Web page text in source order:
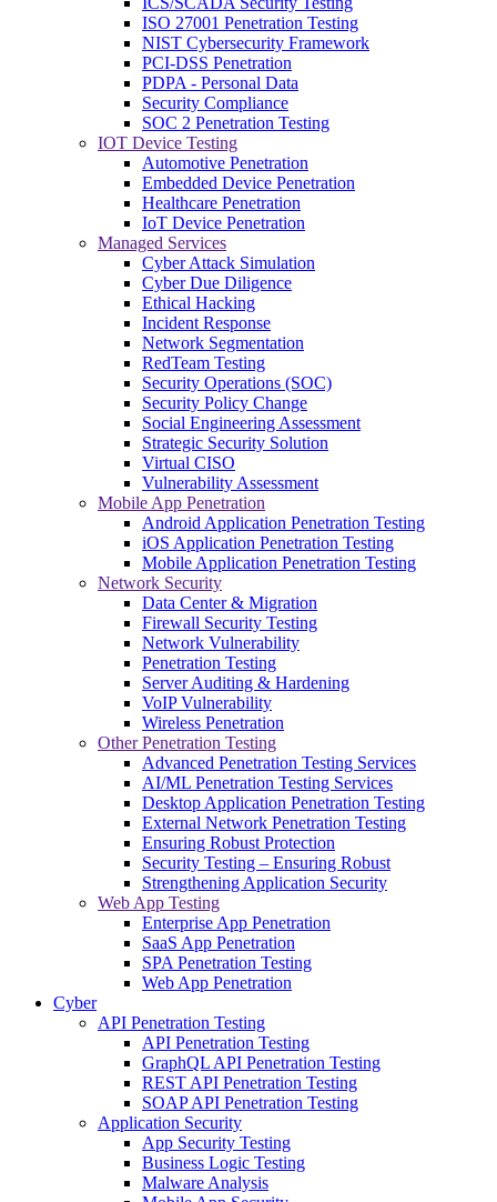
ISO 27001 Penetration Testing
NIST Cybersecurity Framework
PCI-DSS Penetration
PDPA - Personal Data
Security Compliance
SOC 2 Penetration Testing
IOT Device Testing
Automotive Penetration
Embedded Device Penetration
Healthcare Penetration
IoT Device Penetration
Managed Services
Cyber Attack Simulation
Cyber Due Diligence
Ethical Hacking
Incident Response
Network Segmentation
RedTeam Testing
Security Operations (SOC)
Security Policy Change
Social Engineering Assessment
Strategic Security Solution
Virtual CISO
Vulnerability Assessment
Mobile App Penetration
Android Application Penetration Testing
iOS Application Penetration Testing
Mobile Application Penetration Testing
Network Security
Data Center & Migration
Firewall Security Testing
Network Vulnerability
Penetration Testing
Server Auditing & Hardening
VoIP Vulnerability
Wireless Penetration
Other Penetration Testing
Advanced Penetration Testing Services
AI/ML Penetration Testing Services
Desktop Application Penetration Testing
External Network Penetration Testing
Ensuring Robust Protection
Security Testing – Ensuring Robust
Strengthening Application Security
Web App Testing
Enterprise App Penetration
SaaS App Penetration
SPA Penetration Testing
Web App Penetration
Cyber
API Penetration Testing
API Penetration Testing
GraphQL API Penetration Testing
REST API Penetration Testing
SOAP API Penetration Testing
Application Security
App Security Testing
Business Logic Testing
Malware Analysis